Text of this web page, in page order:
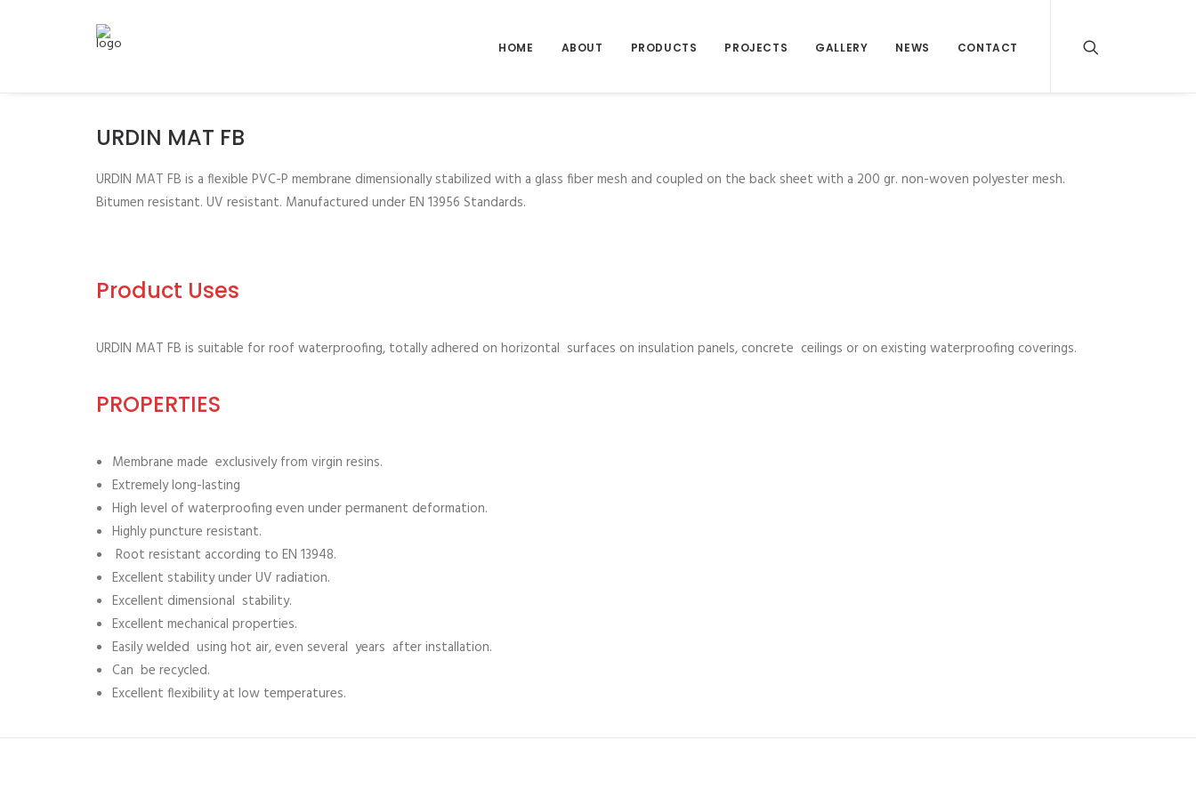
HOME ABOUT PRODUCTS PROJECTS GALLERY NEWS CONTACT
URDIN MAT FB
URDIN MAT FB is a flexible PVC-P membrane dimensionally stabilized with a glass fiber mesh and coupled on the back sheet with a 200 gr. non-woven polyester mesh.
Bitumen resistant. UV resistant. Manufactured under EN 13956 Standards.
Product Uses
URDIN MAT FB is suitable for roof waterproofing, totally adhered on horizontal surfaces on insulation panels, concrete ceilings or on existing waterproofing coverings.
PROPERTIES
Membrane made exclusively from virgin resins.
Extremely long-lasting
High level of waterproofing even under permanent deformation.
Highly puncture resistant.
Root resistant according to EN 13948.
Excellent stability under UV radiation.
Excellent dimensional stability.
Excellent mechanical properties.
Easily welded using hot air, even several years after installation.
Can be recycled.
Excellent flexibility at low temperatures.